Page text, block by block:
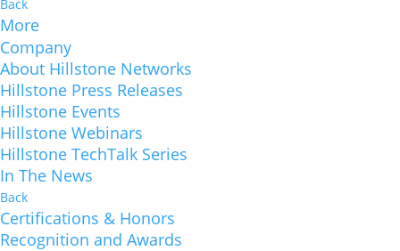
Back
More
Company
About Hillstone Networks
Hillstone Press Releases
Hillstone Events
Hillstone Webinars
Hillstone TechTalk Series
In The News
Back
Certifications & Honors
Recognition and Awards